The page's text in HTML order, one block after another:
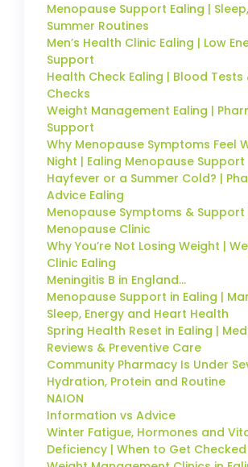
Menopause Support Ealing |
Summer Routines
Men’s Health Clinic Ealing | Low
Support
Health Check Ealing | Blood Tests
Checks
Weight Management Ealing |
Support
Why Menopause Symptoms Feel
Night | Ealing Menopause Support
Hayfever or a Summer Cold? |
Advice Ealing
Menopause Symptoms & Support
Menopause Clinic
Why You’re Not Losing Weight |
Clinic Ealing
Meningitis B in England…
Menopause Support in Ealing |
Sleep, Energy and Heart Health
Spring Health Reset in Ealing |
Reviews & Preventive Care
Community Pharmacy Is Under
Hydration, Protein and Routine
NAION
Information vs Advice
Winter Fatigue, Hormones and
Deficiency | When to Get Checked